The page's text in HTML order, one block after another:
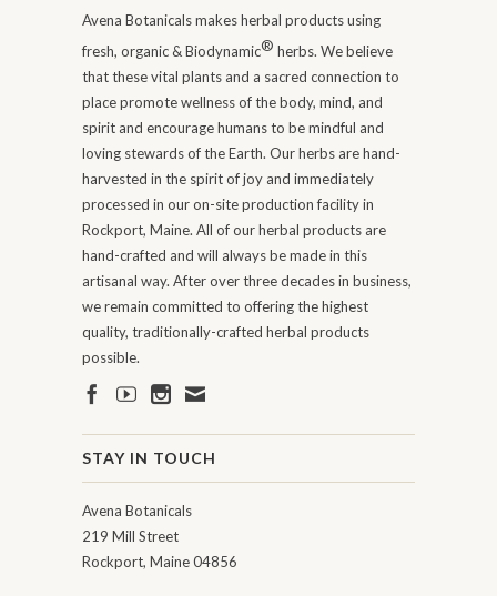
Avena Botanicals makes herbal products using
fresh, organic & Biodynamic® herbs. We believe
that these vital plants and a sacred connection to
place promote wellness of the body, mind, and
spirit and encourage humans to be mindful and
loving stewards of the Earth. Our herbs are hand-
harvested in the spirit of joy and immediately
processed in our on-site production facility in
Rockport, Maine. All of our herbal products are
hand-crafted and will always be made in this
artisanal way. After over three decades in business,
we remain committed to offering the highest
quality, traditionally-crafted herbal products
possible.
STAY IN TOUCH
Avena Botanicals
219 Mill Street
Rockport, Maine 04856